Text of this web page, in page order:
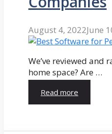
August 4, 2022June
We’ve reviewed
home space? Are …
Read more